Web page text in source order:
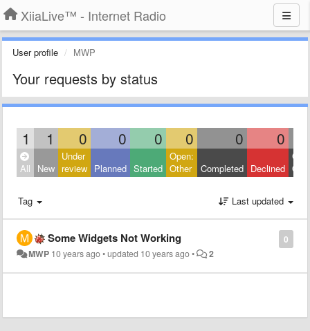
XiiaLive™ - Internet Radio
User profile MWP
Your requests by status
1 1 0 0 0 0 0 0
All New
Under
review Planned Started
Open:
Other
Completed Declined
Tag Last updated
0
Some Widgets Not Working
MWP 10 years ago•updated 10 years ago• 2